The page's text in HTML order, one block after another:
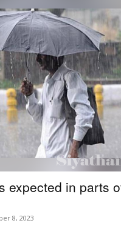
expected in parts
8, 2023